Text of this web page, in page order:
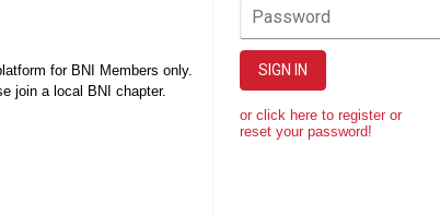
for BNI Members only.
join a local BNI chapter.
Password
SIGN IN
or click here to register or
reset your password!